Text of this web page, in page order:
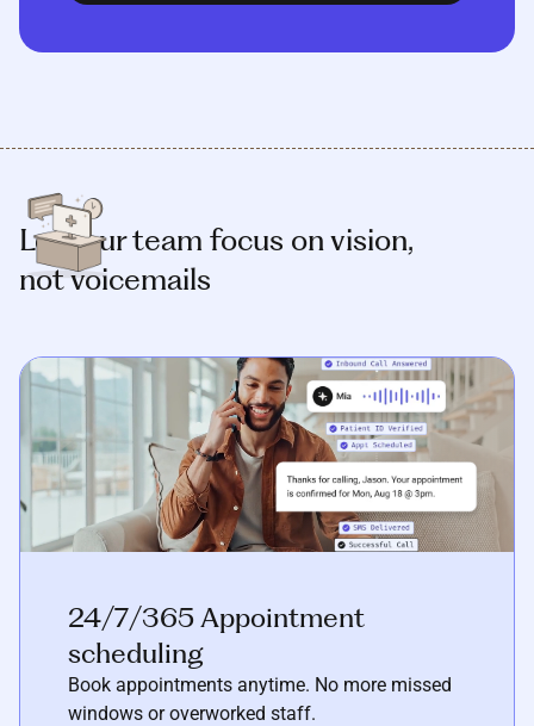
Let your team focus on vision,
not voicemails
24/7/365 Appointment
scheduling
Book appointments anytime. No more missed
windows or overworked staff.